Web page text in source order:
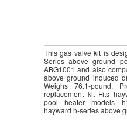
This gas valve kit is
Series above ground
ABG1001 and also
above ground induced
Weighs 76.1-pound.
replacement kit Fits
pool heater models
hayward h-series above